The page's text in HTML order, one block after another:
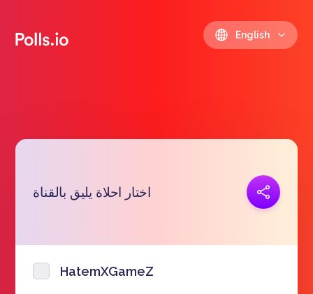
English
اختار احلاة يليق بالقناة
HatemXGameZ